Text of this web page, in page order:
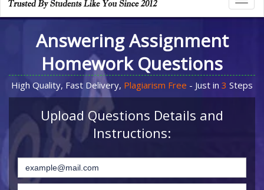
Answering Assignment
Homework Questions
High Quality, Fast Delivery, Plagiarism Free - Just in 3 Steps
Upload Questions Details and
Instructions: